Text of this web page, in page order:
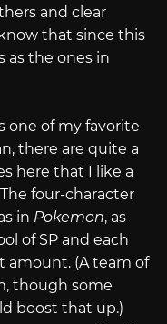
and clear
that since this
as the ones in
one of my favorite
there are quite a
here that I like a
four-character
in Pokemon, as
of SP and each
amount. (A team of
though some
boost that up.)